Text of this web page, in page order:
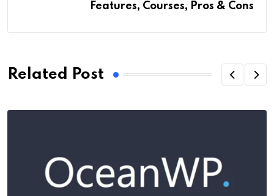
Features, Courses, Pros & Cons
Related Post